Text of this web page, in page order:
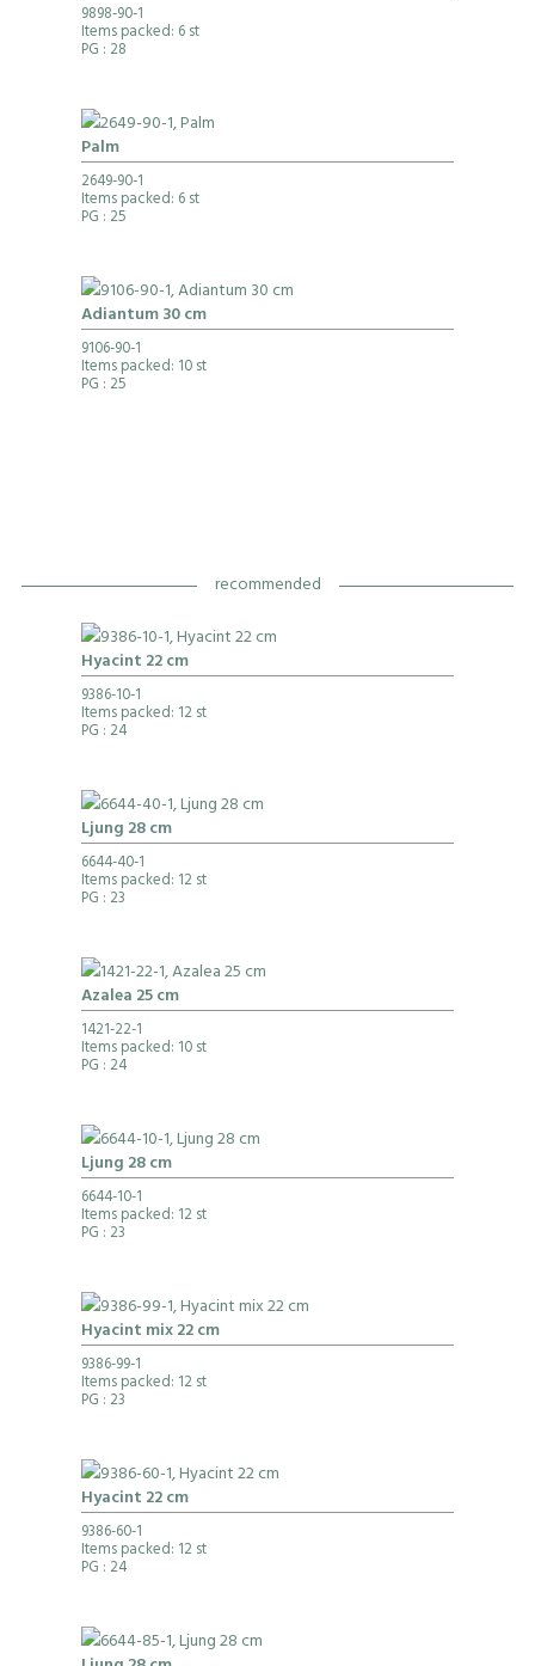
9898-90-1
Items packed: 6 st
PG : 28
Palm
2649-90-1
Items packed: 6 st
PG : 25
Adiantum 30 cm
9106-90-1
Items packed: 10 st
PG : 25
recommended
Hyacint 22 cm
9386-10-1
Items packed: 12 st
PG : 24
Ljung 28 cm
6644-40-1
Items packed: 12 st
PG : 23
Azalea 25 cm
1421-22-1
Items packed: 10 st
PG : 24
Ljung 28 cm
6644-10-1
Items packed: 12 st
PG : 23
Hyacint mix 22 cm
9386-99-1
Items packed: 12 st
PG : 23
Hyacint 22 cm
9386-60-1
Items packed: 12 st
PG : 24